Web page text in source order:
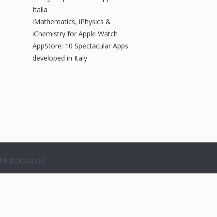
Italia
iMathematics, iPhysics &
iChemistry for Apple Watch
AppStore: 10 Spectacular Apps
developed in Italy
Reserved.